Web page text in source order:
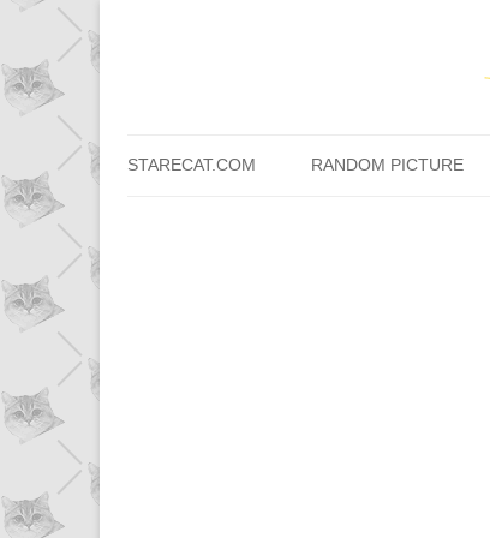
STARECAT.COM RANDOM PICTURE